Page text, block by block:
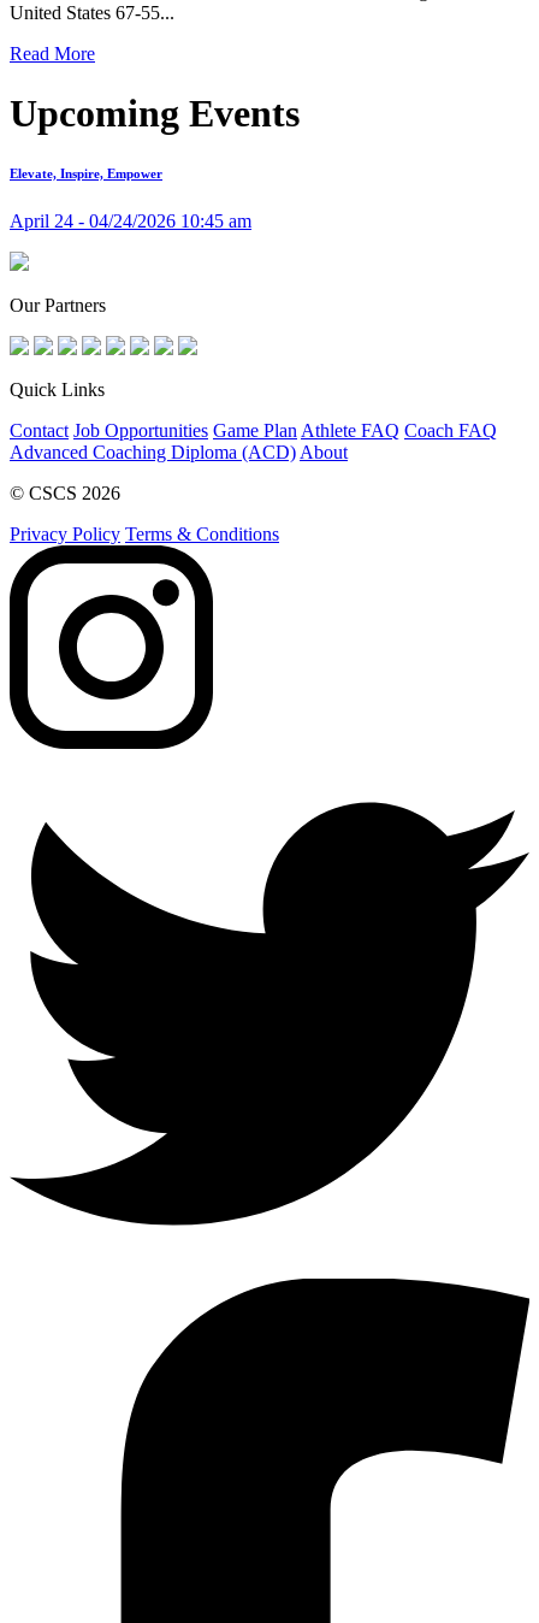
United States 67-55...
Read More
Upcoming Events
Elevate, Inspire, Empower
April 24 - 04/24/2026 10:45 am
Our Partners
Quick Links
Contact Job Opportunities Game Plan Athlete FAQ Coach FAQ
Advanced Coaching Diploma (ACD) About
© CSCS 2026
Privacy Policy Terms & Conditions